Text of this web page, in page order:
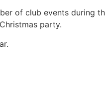
of club events during
party.